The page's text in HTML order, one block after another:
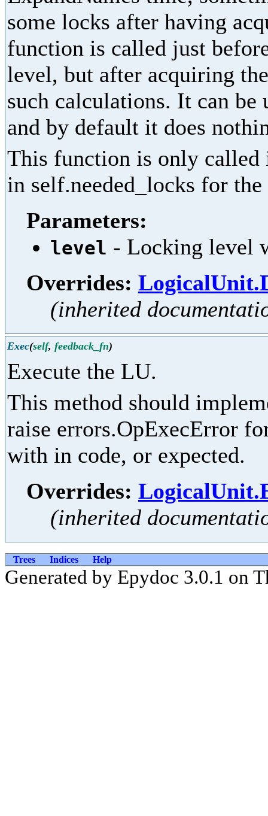
some locks after having
function is called just
level, but after acquiring
such calculations. It can
and by default it does
This function is only called
in self.needed_locks for
Parameters:
level - Locking level
Overrides:
(inherited
Exec(self, feedback_fn)
Execute the LU.
This method should
raise errors.OpExecError
with in code, or expected.
Overrides:
(inherited
Trees Indices Help
Generated by Epydoc 3.0.1 on